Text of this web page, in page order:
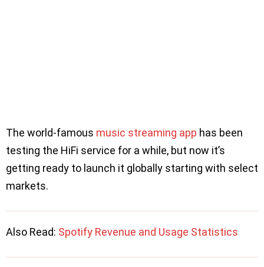
The world-famous music streaming app has been
testing the HiFi service for a while, but now it’s
getting ready to launch it globally starting with select
markets.
Also Read: Spotify Revenue and Usage Statistics